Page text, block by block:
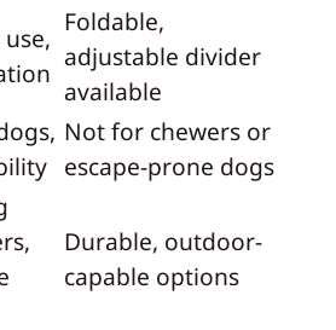
Foldable,
adjustable divider
available
Not for chewers or
escape-prone dogs
Durable, outdoor-
capable options